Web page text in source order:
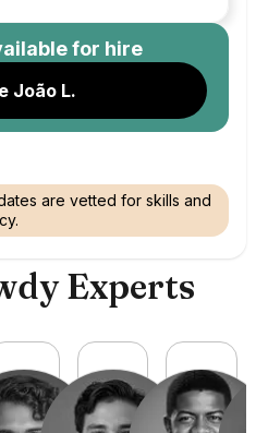
for hire
João L.
are vetted for skills and
Experts